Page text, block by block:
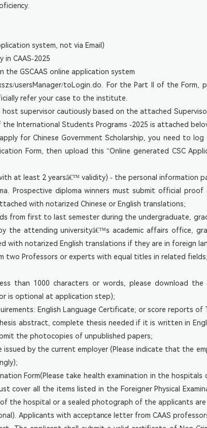
system, not via Email)
in CAAS-2025
the GSCAAS online application system
usersManager/toLogin.do. For the Part II of the
refer your case to the institute.
host supervisor cautiously based on the attached
International Students Programs -2025 is attached
for Chinese Government Scholarship, you need to log
Form, then upload this "Online generated CSC
at least 2 yearsâ€™ validity) - the personal information
Prospective diploma winners must submit official
with notarized Chinese or English translations;
from first to last semester during the undergraduate,
the attending universityâ€™s academic affairs office,
with notarized English translations if they are in foreign
two Professors or experts with equal titles in related fields;
than 1000 characters or words, please download
is optional at application step);
English Language Certificate; or score reports
abstract, complete thesis needed if it is written in
the photocopies of unpublished papers;
by the current employer (Please indicate that the
Form(Please take health examination in the
cover all the items listed in the Foreigner Physical
the hospital or a sealed photograph of the applicants
Applicants with acceptance letter from CAAS